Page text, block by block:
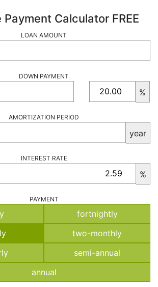
Calculator FREE
LOAN AMOUNT
DOWN PAYMENT
%
AMORTIZATION PERIOD
year
INTEREST RATE
%
PAYMENT
fortnightly
two-monthly
semi-annual
annual